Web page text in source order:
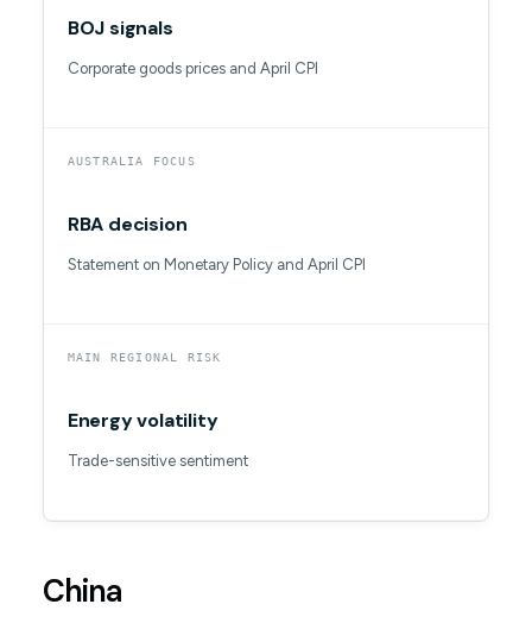
BOJ signals
Corporate goods prices and April CPI
AUSTRALIA FOCUS
RBA decision
Statement on Monetary Policy and April CPI
MAIN REGIONAL RISK
Energy volatility
Trade-sensitive sentiment
China